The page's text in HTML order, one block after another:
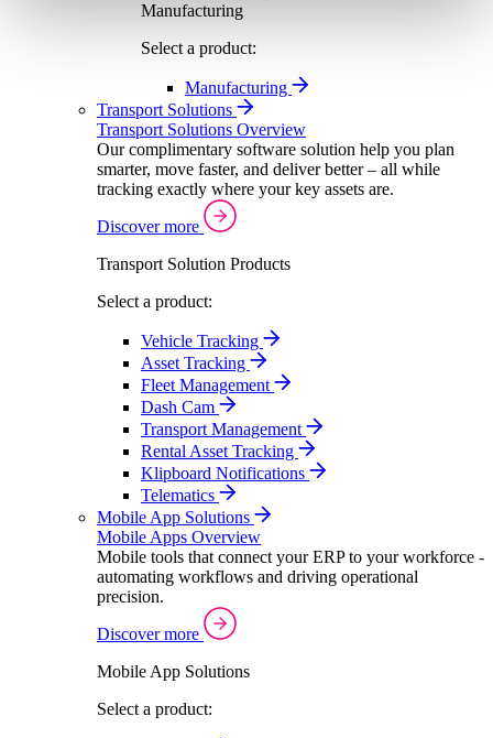
Manufacturing
Select a product:
Manufacturing
Transport Solutions
Transport Solutions Overview
Our complimentary software solution help you plan
smarter, move faster, and deliver better – all while
tracking exactly where your key assets are.
Discover more
Transport Solution Products
Select a product:
Vehicle Tracking
Asset Tracking
Fleet Management
Dash Cam
Transport Management
Rental Asset Tracking
Klipboard Notifications
Telematics
Mobile App Solutions
Mobile Apps Overview
Mobile tools that connect your ERP to your workforce -
automating workflows and driving operational
precision.
Discover more
Mobile App Solutions
Select a product: